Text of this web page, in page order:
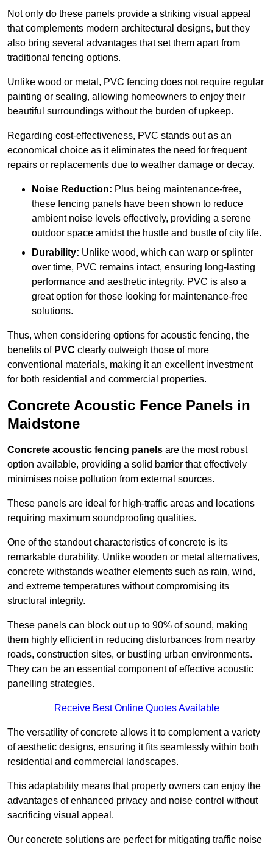
Not only do these panels provide a striking visual appeal
that complements modern architectural designs, but they
also bring several advantages that set them apart from
traditional fencing options.
Unlike wood or metal, PVC fencing does not require regular
painting or sealing, allowing homeowners to enjoy their
beautiful surroundings without the burden of upkeep.
Regarding cost-effectiveness, PVC stands out as an
economical choice as it eliminates the need for frequent
repairs or replacements due to weather damage or decay.
Noise Reduction: Plus being maintenance-free,
these fencing panels have been shown to reduce
ambient noise levels effectively, providing a serene
outdoor space amidst the hustle and bustle of city life.
Durability: Unlike wood, which can warp or splinter
over time, PVC remains intact, ensuring long-lasting
performance and aesthetic integrity. PVC is also a
great option for those looking for maintenance-free
solutions.
Thus, when considering options for acoustic fencing, the
benefits of PVC clearly outweigh those of more
conventional materials, making it an excellent investment
for both residential and commercial properties.
Concrete Acoustic Fence Panels in
Maidstone
Concrete acoustic fencing panels are the most robust
option available, providing a solid barrier that effectively
minimises noise pollution from external sources.
These panels are ideal for high-traffic areas and locations
requiring maximum soundproofing qualities.
One of the standout characteristics of concrete is its
remarkable durability. Unlike wooden or metal alternatives,
concrete withstands weather elements such as rain, wind,
and extreme temperatures without compromising its
structural integrity.
These panels can block out up to 90% of sound, making
them highly efficient in reducing disturbances from nearby
roads, construction sites, or bustling urban environments.
They can be an essential component of effective acoustic
panelling strategies.
Receive Best Online Quotes Available
The versatility of concrete allows it to complement a variety
of aesthetic designs, ensuring it fits seamlessly within both
residential and commercial landscapes.
This adaptability means that property owners can enjoy the
advantages of enhanced privacy and noise control without
sacrificing visual appeal.
Our concrete solutions are perfect for mitigating traffic noise